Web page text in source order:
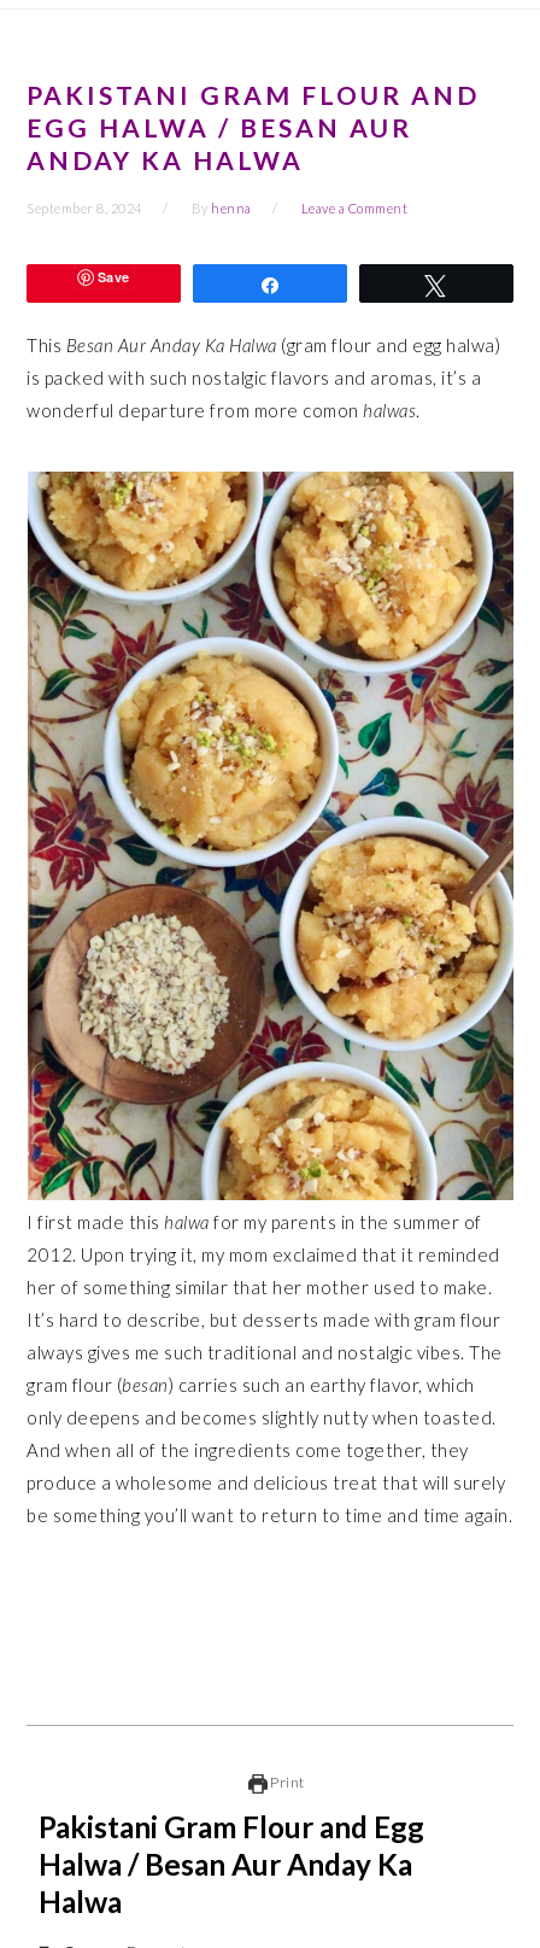
PAKISTANI GRAM FLOUR AND
EGG HALWA / BESAN AUR
ANDAY KA HALWA
September 8, 2024 By henna Leave a Comment
Save
This Besan Aur Anday Ka Halwa (gram flour and egg halwa)
is packed with such nostalgic flavors and aromas, it’s a
wonderful departure from more comon halwas.
I first made this halwa for my parents in the summer of
2012. Upon trying it, my mom exclaimed that it reminded
her of something similar that her mother used to make.
It’s hard to describe, but desserts made with gram flour
always gives me such traditional and nostalgic vibes. The
gram flour (besan) carries such an earthy flavor, which
only deepens and becomes slightly nutty when toasted.
And when all of the ingredients come together, they
produce a wholesome and delicious treat that will surely
be something you’ll want to return to time and time again.
Print
Pakistani Gram Flour and Egg
Halwa / Besan Aur Anday Ka
Halwa